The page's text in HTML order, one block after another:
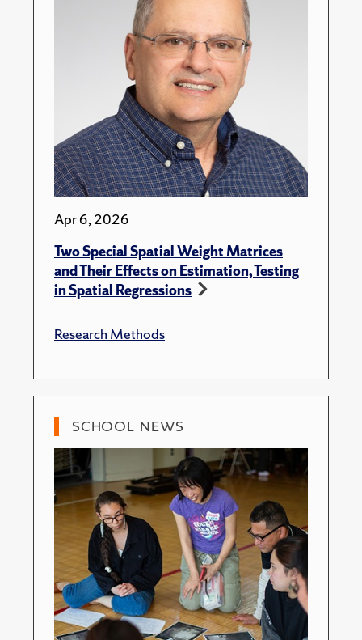
Apr 6, 2026
Two Special Spatial Weight Matrices
and Their Effects on Estimation, Testing
in Spatial Regressions
Research Methods
SCHOOL NEWS